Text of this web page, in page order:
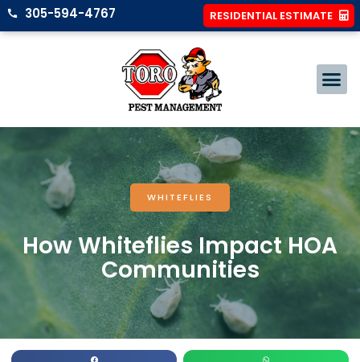
305-594-4767 RESIDENTIAL ESTIMATE
WHITEFLIES
How Whiteflies Impact HOA
Communities